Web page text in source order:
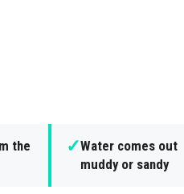
the
✓Water comes out
muddy or sandy